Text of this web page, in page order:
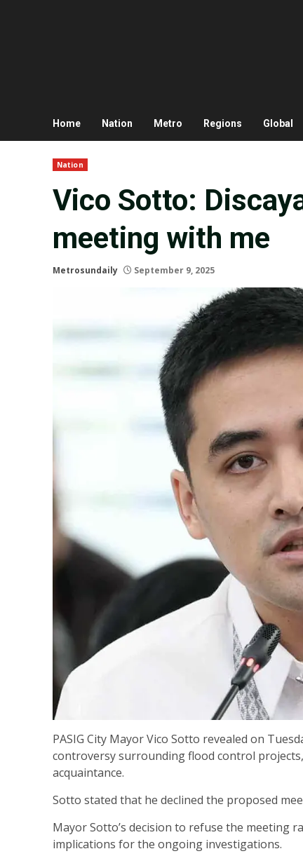
Home Nation Metro Regions Global
Nation
Vico Sotto:
meeting with me
Metrosundaily September 9, 2025
PASIG City Mayor Vico Sotto revealed on
controversy surrounding flood control
acquaintance.
Sotto stated that he declined the proposed
Mayor Sotto’s decision to refuse the meeting
implications for the ongoing investigations.